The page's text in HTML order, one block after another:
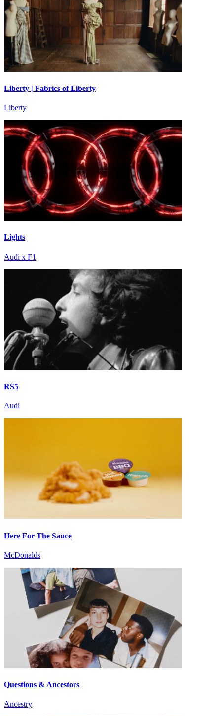
Liberty | Fabrics of Liberty
Liberty
Lights
Audi x F1
RS5
Audi
Here For The Sauce
McDonalds
Questions & Ancestors
Ancestry